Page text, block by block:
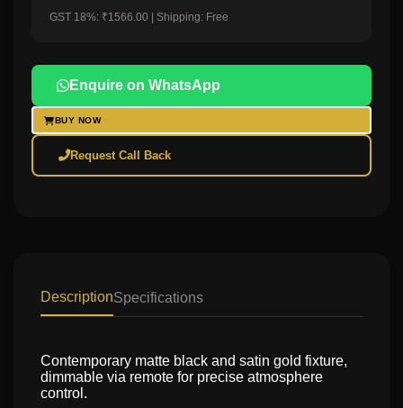
GST 18%: ₹1566.00 | Shipping: Free
Enquire on WhatsApp
BUY NOW
Request Call Back
DescriptionSpecifications
Contemporary matte black and satin gold fixture,
dimmable via remote for precise atmosphere
control.